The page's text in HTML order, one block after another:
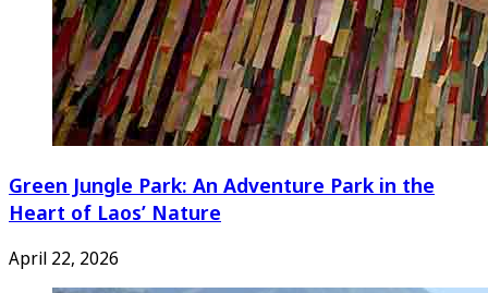
Green Jungle Park: An Adventure Park in the
Heart of Laos’ Nature
April 22, 2026